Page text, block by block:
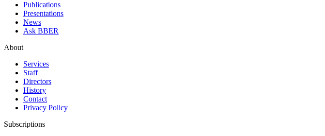
Publications
Presentations
News
Ask BBER
About
Services
Staff
Directors
History
Contact
Privacy Policy
Subscriptions